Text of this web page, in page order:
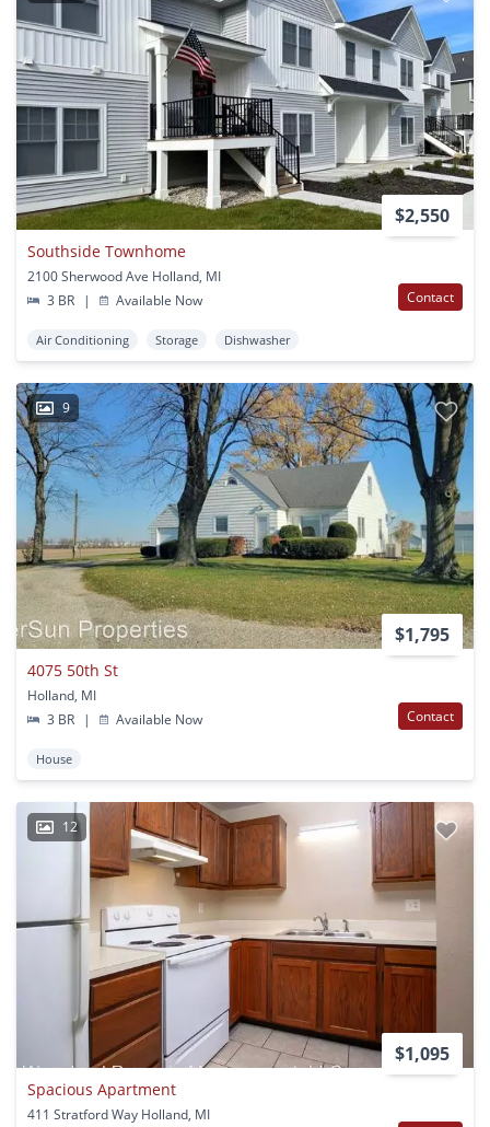
$2,550
Southside Townhome
2100 Sherwood Ave Holland, MI
3 BR
| Available Now Contact
Air Conditioning Storage Dishwasher
9
$1,795
4075 50th St
Holland, MI
3 BR
| Available Now Contact
House
12
$1,095
Spacious Apartment
411 Stratford Way Holland, MI